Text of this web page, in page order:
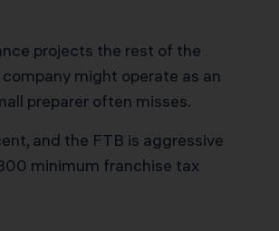
projects the rest of the
might operate as an
preparer often misses.
and the FTB is aggressive
minimum franchise tax